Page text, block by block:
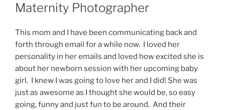
Maternity Photographer
This mom and I have been communicating back and
forth through email for a while now. I loved her
personality in her emails and loved how excited she is
about her newborn session with her upcoming baby
girl. I knew I was going to love her and I did! She was
just as awesome as I thought she would be, so easy
going, funny and just fun to be around. And their